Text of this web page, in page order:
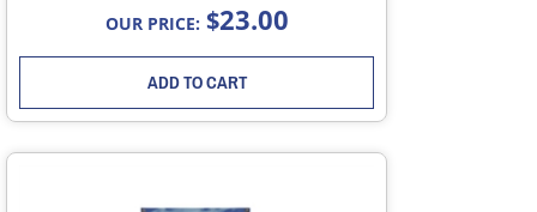
OUR PRICE: $23.00
ADD TO CART